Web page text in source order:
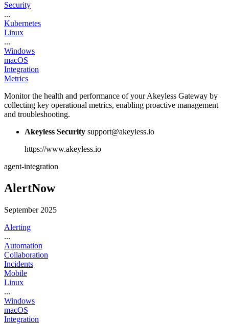
Security
...
Kubernetes
Linux
...
Windows
macOS
Integration
Metrics
Monitor the health and performance of your Akeyless Gateway by
collecting key operational metrics, enabling proactive management
and troubleshooting.
Akeyless Security support@akeyless.io
https://www.akeyless.io
agent-integration
AlertNow
September 2025
Alerting
...
Automation
Collaboration
Incidents
Mobile
Linux
...
Windows
macOS
Integration